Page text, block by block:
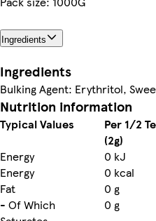
Ingredients
Ingredients
Bulking Agent: Erythritol,
Nutrition information
Typical Values
Per 1/2
(2g)
Energy
0 kJ
Energy
0 kcal
Fat
0 g
- Of Which
0 g